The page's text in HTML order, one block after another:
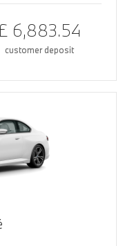
£ 6,883.54
customer deposit